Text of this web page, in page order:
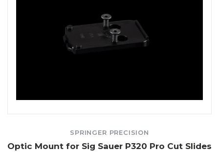
SPRINGER PRECISION
Optic Mount for Sig Sauer P320 Pro Cut Slides